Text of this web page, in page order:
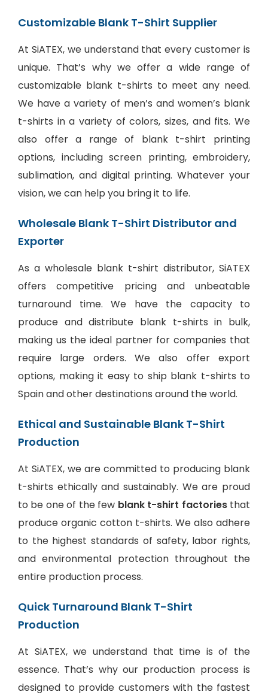
Customizable Blank T-Shirt Supplier
At SiATEX, we understand that every customer is
unique. That’s why we offer a wide range of
customizable blank t-shirts to meet any need.
We have a variety of men’s and women’s blank
t-shirts in a variety of colors, sizes, and fits. We
also offer a range of blank t-shirt printing
options, including screen printing, embroidery,
sublimation, and digital printing. Whatever your
vision, we can help you bring it to life.
Wholesale Blank T-Shirt Distributor and
Exporter
As a wholesale blank t-shirt distributor, SiATEX
offers competitive pricing and unbeatable
turnaround time. We have the capacity to
produce and distribute blank t-shirts in bulk,
making us the ideal partner for companies that
require large orders. We also offer export
options, making it easy to ship blank t-shirts to
Spain and other destinations around the world.
Ethical and Sustainable Blank T-Shirt
Production
At SiATEX, we are committed to producing blank
t-shirts ethically and sustainably. We are proud
to be one of the few blank t-shirt factoriesthat
produce organic cotton t-shirts. We also adhere
to the highest standards of safety, labor rights,
and environmental protection throughout the
entire production process.
Quick Turnaround Blank T-Shirt
Production
At SiATEX, we understand that time is of the
essence. That’s why our production process is
designed to provide customers with the fastest